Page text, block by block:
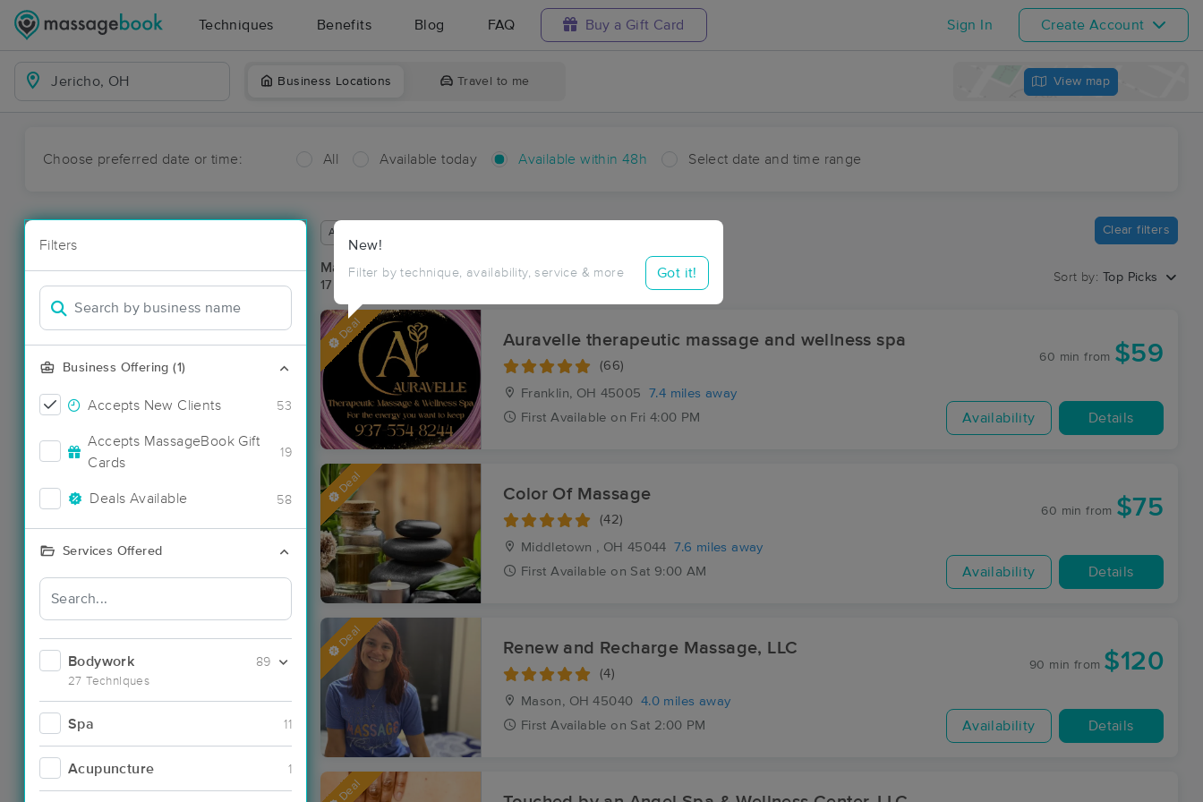
Techniques Benefits Blog FAQ Buy a Gift Card Sign In Create Account
Business Locations Travel to me View map
Choose preferred date or time: All Available today Available within 48h Select date and time range
Filters
Business Offering (1)
Accepts New Clients 53
Accepts MassageBook Gift
Cards
19
Deals Available 58
Services Offered
Bodywork
27 Techniques
89
Spa 11
Acupuncture 1
New!
Filter by technique, availability, service & more Got it!
Available within 48 hours Clear filters
Massage Places Near Me in Jericho
17 massage results in Jericho, OH
Sort by: Top Picks
Deal Auravelle therapeutic massage and wellness spa
(66)
Franklin, OH 45005
7.4 miles away
First Available on Fri 4:00 PM
60 min from $59
Availability Details
Deal Color Of Massage
(42)
Middletown , OH 45044
7.6 miles away
First Available on Sat 9:00 AM
60 min from $75
Availability Details
Deal Renew and Recharge Massage, LLC
(4)
Mason, OH 45040 4.0 miles away
First Available on Sat 2:00 PM
90 min from $120
Availability Details
Deal